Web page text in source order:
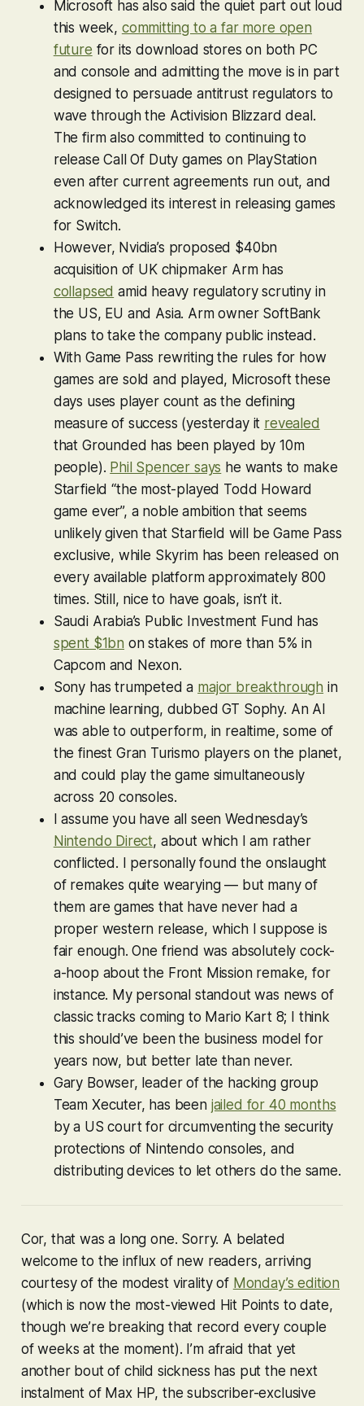
Microsoft has also said the quiet part out loud
this week, committing to a far more open
future for its download stores on both PC
and console and admitting the move is in part
designed to persuade antitrust regulators to
wave through the Activision Blizzard deal.
The firm also committed to continuing to
releaseCall Of Duty games on PlayStation
even after current agreements run out, and
acknowledged its interest in releasing games
for Switch.
However, Nvidia’s proposed $40bn
acquisition of UK chipmaker Arm has
collapsed amid heavy regulatory scrutiny in
the US, EU and Asia. Arm owner SoftBank
plans to take the company public instead.
With Game Pass rewriting the rules for how
games are sold and played, Microsoft these
days uses player count as the defining
measure of success (yesterday it revealed
that Grounded has been played by 10m
people). Phil Spencer says he wants to make
Starfield“the most-played Todd Howard
game ever”, a noble ambition that seems
unlikely given that Starfield will be Game Pass
exclusive, while Skyrim has been released on
every available platform approximately 800
times. Still, nice to have goals, isn’t it.
Saudi Arabia’s Public Investment Fund has
spent $1bn on stakes of more than 5% in
Capcom and Nexon.
Sony has trumpeted a major breakthrough in
machine learning, dubbed GT Sophy. An AI
was able to outperform, in realtime, some of
the finest Gran Turismo players on the planet,
and could play the game simultaneously
across 20 consoles.
I assume you have all seen Wednesday’s
Nintendo Direct, about which I am rather
conflicted. I personally found the onslaught
of remakes quite wearying — but many of
them are games that have never had a
proper western release, which I suppose is
fair enough. One friend was absolutely cock-
a-hoop about the Front Missionremake, for
instance. My personal standout was news of
classic tracks coming to Mario Kart 8; I think
this should’ve been the business model for
years now, but better late than never.
Gary Bowser, leader of the hacking group
Team Xecuter, has been jailed for 40 months
by a US court for circumventing the security
protections of Nintendo consoles, and
distributing devices to let others do the same.
Cor, that was a long one. Sorry. A belated
welcome to the influx of new readers, arriving
courtesy of the modest virality of Monday’s edition
(which is now the most-viewed Hit Points to date,
though we’re breaking that record every couple
of weeks at the moment). I’m afraid that yet
another bout of child sickness has put the next
instalment of Max HP, the subscriber-exclusive